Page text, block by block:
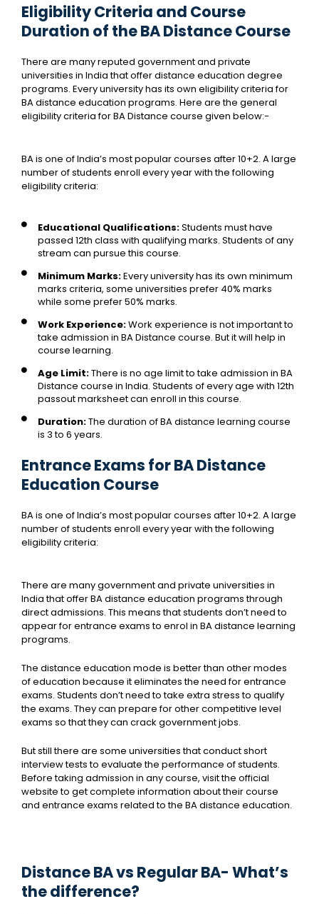
Eligibility Criteria and Course
Duration of the BA Distance Course
There are many reputed government and private
universities in India that offer distance education degree
programs. Every university has its own eligibility criteria for
BA distance education programs. Here are the general
eligibility criteria for BA Distance course given below:-
BA is one of India’s most popular courses after 10+2. A large
number of students enroll every year with the following
eligibility criteria:
Educational Qualifications:Students must have
passed 12th class with qualifying marks. Students of any
stream can pursue this course.
Minimum Marks:Every university has its own minimum
marks criteria, some universities prefer 40% marks
while some prefer 50% marks.
Work Experience:Work experience is not important to
take admission in BA Distance course. But it will help in
course learning.
Age Limit:There is no age limit to take admission in BA
Distance course in India. Students of every age with 12th
passout marksheet can enroll in this course.
Duration:The duration of BA distance learning course
is 3 to 6 years.
Entrance Exams for BA Distance
Education Course
BA is one of India’s most popular courses after 10+2. A large
number of students enroll every year with the following
eligibility criteria:
There are many government and private universities in
India that offer BA distance education programs through
direct admissions. This means that students don’t need to
appear for entrance exams to enrol in BA distance learning
programs.
The distance education mode is better than other modes
of education because it eliminates the need for entrance
exams. Students don’t need to take extra stress to qualify
the exams. They can prepare for other competitive level
exams so that they can crack government jobs.
But still there are some universities that conduct short
interview tests to evaluate the performance of students.
Before taking admission in any course, visit the official
website to get complete information about their course
and entrance exams related to the BA distance education.
Distance BA vs Regular BA- What’s
the difference?